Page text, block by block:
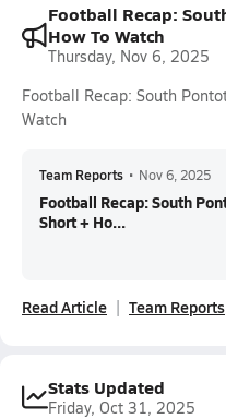
Football Recap:
How To Watch
Thursday, Nov 6, 2025
Football Recap: South
Watch
Team Reports • Nov 6, 2025
Football Recap: South
Short + Ho...
Read Article Team Reports
Stats Updated
Friday, Oct 31, 2025